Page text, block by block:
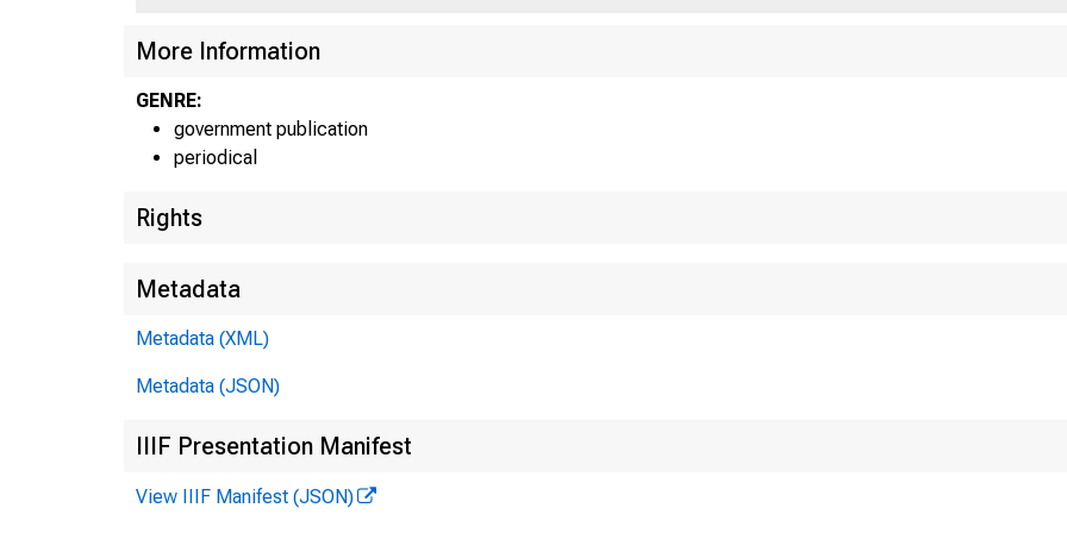
More Information
GENRE:
government publication
periodical
Rights
Metadata
Metadata (XML)
Metadata (JSON)
IIIF Presentation Manifest
View IIIF Manifest (JSON)